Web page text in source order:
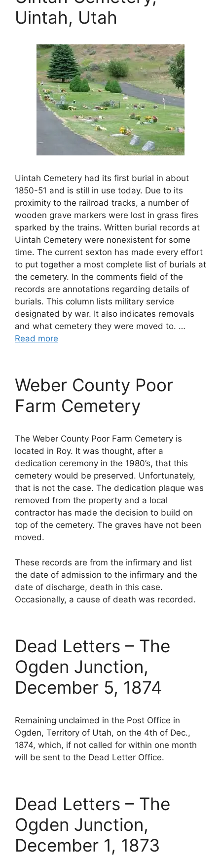
Uintah, Utah
Uintah Cemetery had its first burial in about
1850-51 and is still in use today. Due to its
proximity to the railroad tracks, a number of
wooden grave markers were lost in grass fires
sparked by the trains. Written burial records at
Uintah Cemetery were nonexistent for some
time. The current sexton has made every effort
to put together a most complete list of burials at
the cemetery. In the comments field of the
records are annotations regarding details of
burials. This column lists military service
designated by war. It also indicates removals
and what cemetery they were moved to. …
Read more
Weber County Poor
Farm Cemetery
The Weber County Poor Farm Cemetery is
located in Roy. It was thought, after a
dedication ceremony in the 1980’s, that this
cemetery would be preserved. Unfortunately,
that is not the case. The dedication plaque was
removed from the property and a local
contractor has made the decision to build on
top of the cemetery. The graves have not been
moved.
These records are from the infirmary and list
the date of admission to the infirmary and the
date of discharge, death in this case.
Occasionally, a cause of death was recorded.
Dead Letters – The
Ogden Junction,
December 5, 1874
Remaining unclaimed in the Post Office in
Ogden, Territory of Utah, on the 4th of Dec.,
1874, which, if not called for within one month
will be sent to the Dead Letter Office.
Dead Letters – The
Ogden Junction,
December 1, 1873